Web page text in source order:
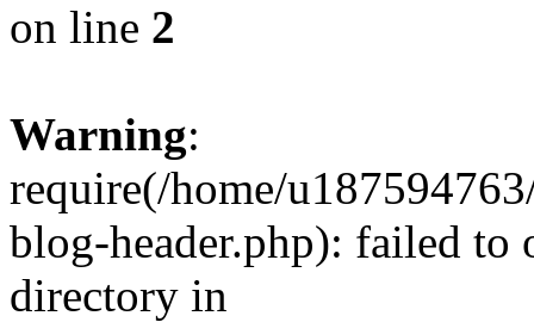
on line 2
Warning:
require(/home/
blog-header.php): failed to
directory in